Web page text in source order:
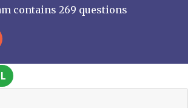
contains 269 questions